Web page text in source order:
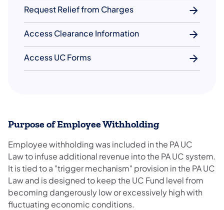
Request Relief from Charges
Access Clearance Information
Access UC Forms
Purpose of Employee Withholding
Employee withholding was included in the PA UC
Law to infuse additional revenue into the PA UC system.
It is tied to a "trigger mechanism" provision in the PA UC
Law and is designed to keep the UC Fund level from
becoming dangerously low or excessively high with
fluctuating economic conditions.